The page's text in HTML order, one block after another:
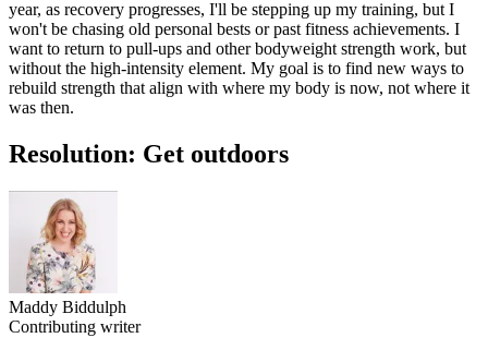
year, as recovery progresses, I'll be stepping up my training, but I
won't be chasing old personal bests or past fitness achievements. I
want to return to pull-ups and other bodyweight strength work, but
without the high-intensity element. My goal is to find new ways to
rebuild strength that align with where my body is now, not where it
was then.
Resolution: Get outdoors
Maddy Biddulph
Contributing writer